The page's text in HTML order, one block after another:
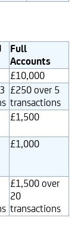
Full
Accounts
£10,000
£250 over 5
transactions
£1,500
£1,000
£1,500 over
20
transactions